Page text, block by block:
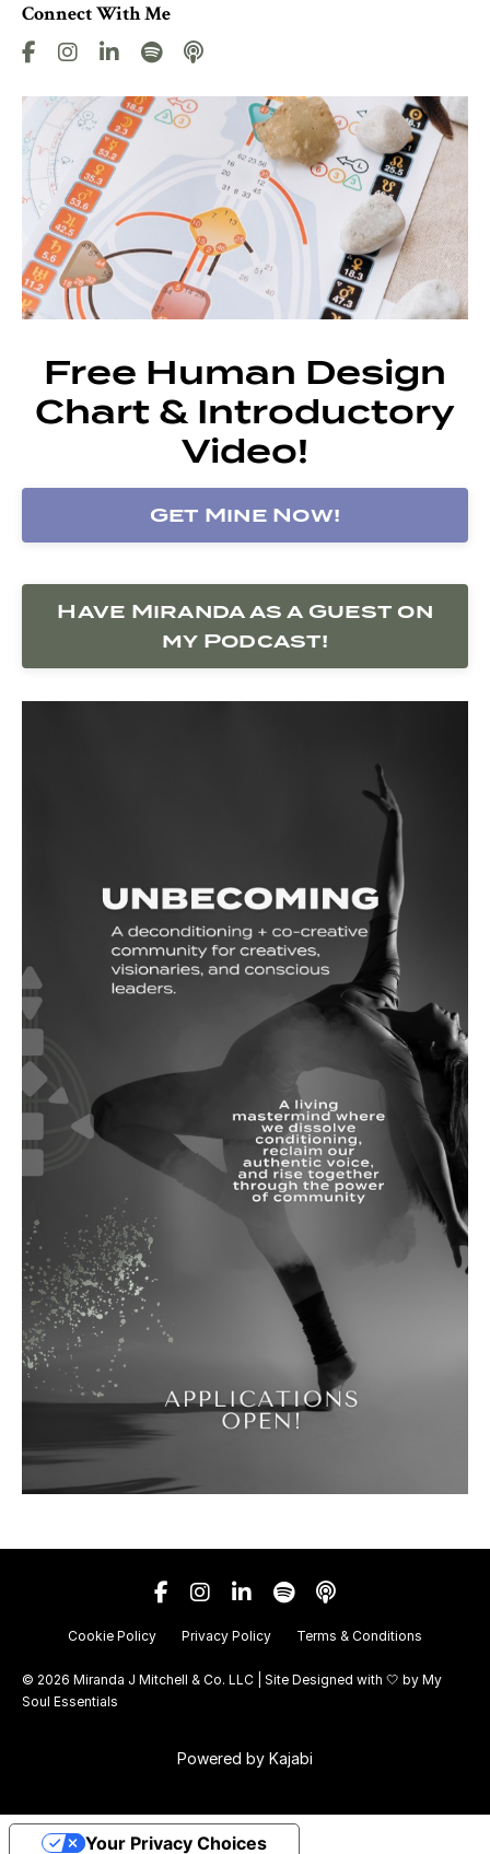
Connect With Me
Free Human Design
Chart & Introductory
Video!
Get Mine Now!
Have Miranda as a Guest on
my Podcast!
Cookie Policy Privacy Policy Terms & Conditions
© 2026 Miranda J Mitchell & Co. LLC | Site Designed with 🤍 by My
Soul Essentials
Powered by Kajabi
Your Privacy Choices